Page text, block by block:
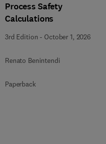
Process Safety
Calculations
3rd Edition - October 1, 2026
Renato Benintendi
Paperback